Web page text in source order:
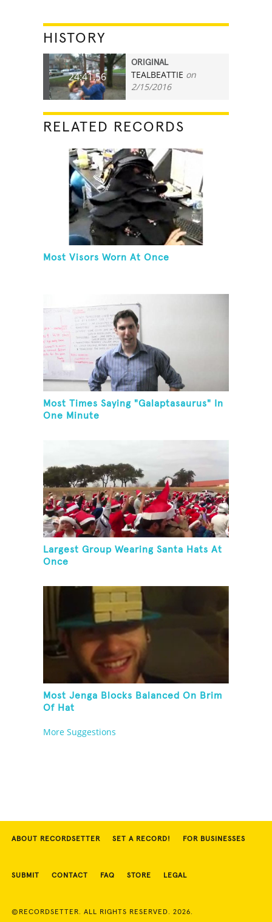
HISTORY
24:41.56
ORIGINAL
TEALBEATTIE on
2/15/2016
RELATED RECORDS
Most Visors Worn At Once
Most Times Saying "Galaptasaurus" In
One Minute
Largest Group Wearing Santa Hats At
Once
Most Jenga Blocks Balanced On Brim
Of Hat
More Suggestions
ABOUT RECORDSETTER SET A RECORD! FOR BUSINESSES
SUBMIT CONTACT FAQ STORE LEGAL
©RECORDSETTER. ALL RIGHTS RESERVED. 2026.